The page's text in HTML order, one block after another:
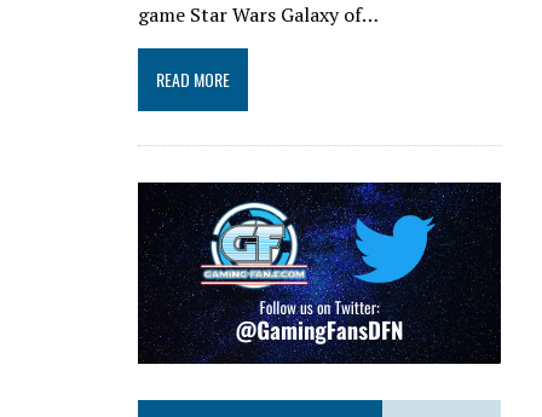
game Star Wars Galaxy of…
READ MORE